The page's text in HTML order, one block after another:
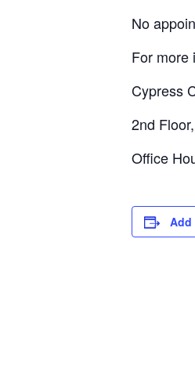
No
For more
Cypress
2nd
Office
Add